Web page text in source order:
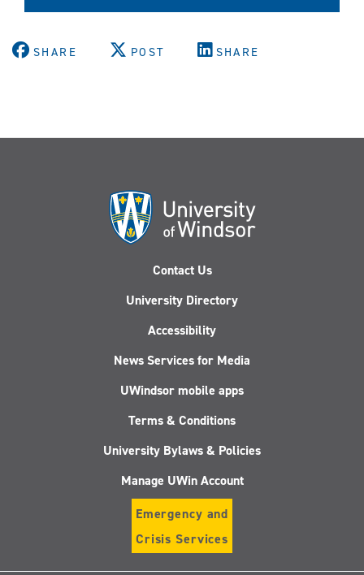
SHARE POST SHARE
Contact Us
University Directory
Accessibility
News Services for Media
UWindsor mobile apps
Terms & Conditions
University Bylaws & Policies
Manage UWin Account
Emergency and
Crisis Services